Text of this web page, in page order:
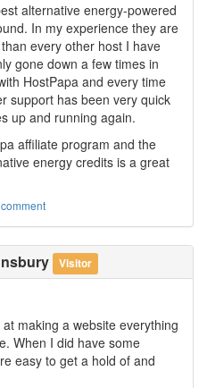
alternative energy-powered
In my experience they are
every other host I have
gone down a few times in
HostPapa and every time
support has been very quick
up and running again.
affiliate program and the
energy credits is a great
Visitor
making a website everything
When I did have some
easy to get a hold of and